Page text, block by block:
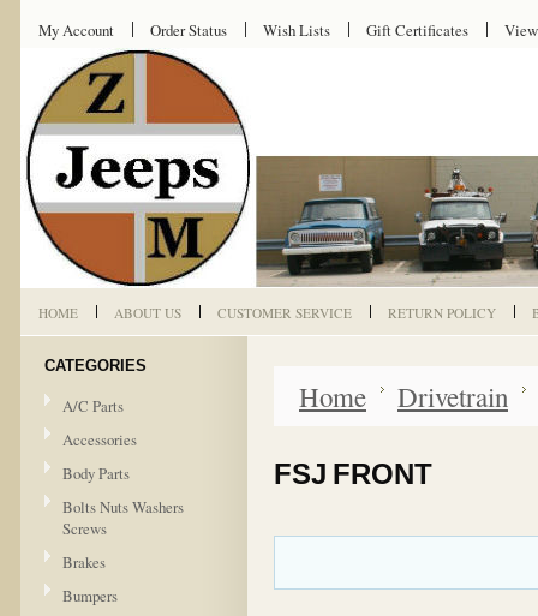
My Account Order Status Wish Lists Gift Certificates
HOME ABOUT US CUSTOMER SERVICE RETURN POLICY
CATEGORIES
A/C Parts
Accessories
Body Parts
Bolts Nuts Washers
Screws
Brakes
Bumpers
Home Drivetrain
FSJ FRONT